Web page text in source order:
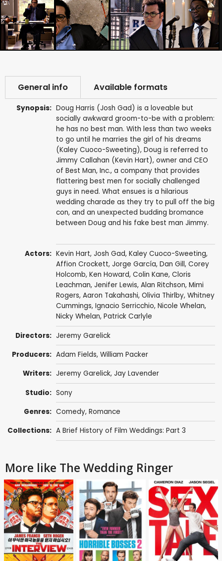
General info Available formats
Synopsis: Doug Harris (Josh Gad) is a loveable but
socially awkward groom-to-be with a problem:
he has no best man. With less than two weeks
to go until he marries the girl of his dreams
(Kaley Cuoco-Sweeting), Doug is referred to
Jimmy Callahan (Kevin Hart), owner and CEO
of Best Man, Inc., a company that provides
flattering best men for socially challenged
guys in need. What ensues is a hilarious
wedding charade as they try to pull off the big
con, and an unexpected budding bromance
between Doug and his fake best man Jimmy.
Actors: Kevin Hart, Josh Gad, Kaley Cuoco-Sweeting,
Affion Crockett, Jorge García, Dan Gill, Corey
Holcomb, Ken Howard, Colin Kane, Cloris
Leachman, Jenifer Lewis, Alan Ritchson, Mimi
Rogers, Aaron Takahashi, Olivia Thirlby, Whitney
Cummings, Ignacio Serricchio, Nicole Whelan,
Nicky Whelan, Patrick Carlyle
Directors: Jeremy Garelick
Producers: Adam Fields, William Packer
Writers: Jeremy Garelick, Jay Lavender
Studio: Sony
Genres: Comedy, Romance
Collections: A Brief History of Film Weddings: Part 3
More like The Wedding Ringer